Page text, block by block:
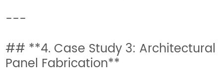
---
## **4. Case Study 3: Architectural
Panel Fabrication**